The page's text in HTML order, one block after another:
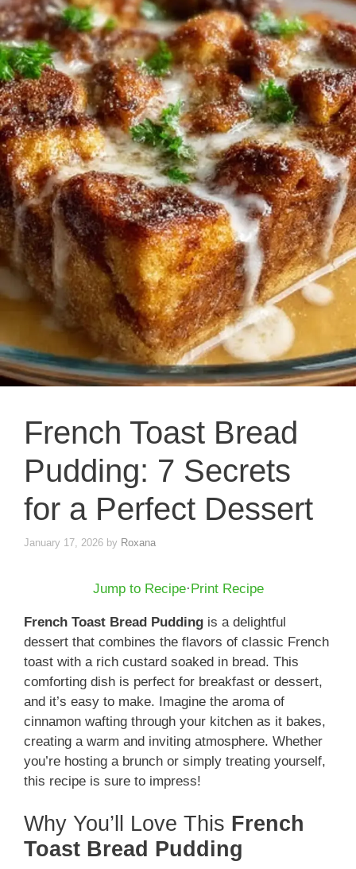
French Toast Bread
Pudding: 7 Secrets
for a Perfect Dessert
January 17, 2026 by Roxana
Jump to Recipe·Print Recipe
French Toast Bread Pudding is a delightful
dessert that combines the flavors of classic French
toast with a rich custard soaked in bread. This
comforting dish is perfect for breakfast or dessert,
and it’s easy to make. Imagine the aroma of
cinnamon wafting through your kitchen as it bakes,
creating a warm and inviting atmosphere. Whether
you’re hosting a brunch or simply treating yourself,
this recipe is sure to impress!
Why You’ll Love This French
Toast Bread Pudding